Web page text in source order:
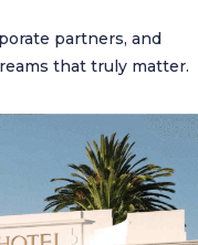
partners, and
that truly matter.